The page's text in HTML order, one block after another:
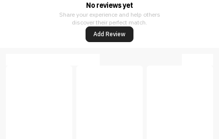
No reviews yet
Share your experience and help others
discover their perfect match.
Add Review